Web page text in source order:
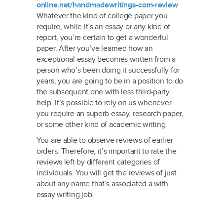
online.net/handmadewritings-com-review
Whatever the kind of college paper you
require, while it’s an essay or any kind of
report, you’re certain to get a wonderful
paper. After you’ve learned how an
exceptional essay becomes written from a
person who’s been doing it successfully for
years, you are going to be in a position to do
the subsequent one with less third-party
help. It’s possible to rely on us whenever
you require an superb essay, research paper,
or some other kind of academic writing.
You are able to observe reviews of earlier
orders. Therefore, it’s important to rate the
reviews left by different categories of
individuals. You will get the reviews of just
about any name that’s associated a with
essay writing job.